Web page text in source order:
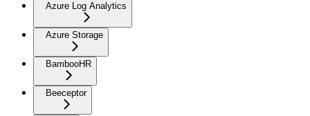
Azure Log Analytics
Azure Storage
BambooHR
Beeceptor